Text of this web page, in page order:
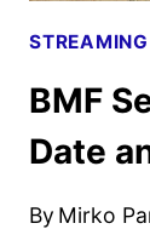
STREAMING
BMF
Date
By Mirko